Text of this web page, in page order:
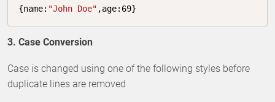
{name: "John Doe" ,age: 69}
3. Case Conversion
Case is changed using one of the following styles before
duplicate lines are removed